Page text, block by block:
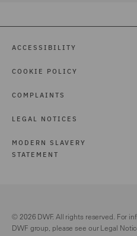
ACCESSIBILITY
COOKIE POLICY
COMPLAINTS
LEGAL NOTICES
MODERN SLAVERY
STATEMENT
© 2026 DWF. All rights reserved. For
DWF group, please see ourLegal